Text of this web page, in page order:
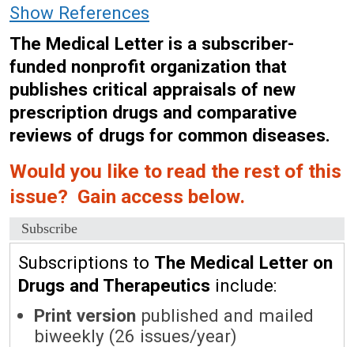
Show References
The Medical Letter is a subscriber-
funded nonprofit organization that
publishes critical appraisals of new
prescription drugs and comparative
reviews of drugs for common diseases.
Would you like to read the rest of this
issue? Gain access below.
Subscribe
Subscriptions to The Medical Letter on
Drugs and Therapeutics include:
Print version published and mailed
biweekly (26 issues/year)